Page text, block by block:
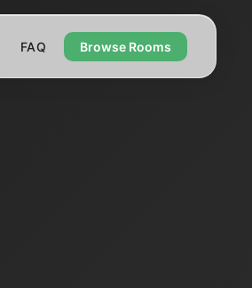
FAQ Browse Rooms